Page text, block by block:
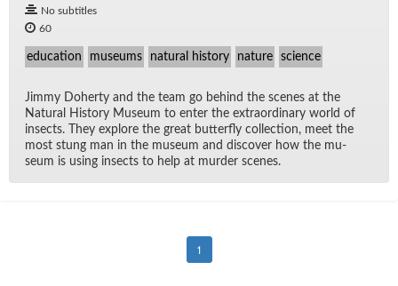
No subtitles
60
education museums natural history nature science
Jimmy Do­herty and the team go be­hind the scenes at the
Nat­ural His­tory Mu­seum to en­ter the ex­tra­or­di­nary world of
in­sects. They ex­plore the great but­ter­fly col­lec­tion, meet the
most stung man in the mu­seum and dis­cover how the mu­
seum is us­ing in­sects to help at mur­der scenes.
1